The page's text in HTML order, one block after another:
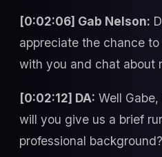
[0:02:06] Gab Nelson:
appreciate the chance
with you and chat about
[0:02:12] DA: Well
will you give us a brief
professional background?